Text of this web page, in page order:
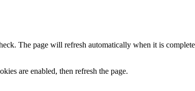
The page will refresh automatically when it is
are enabled, then refresh the page.